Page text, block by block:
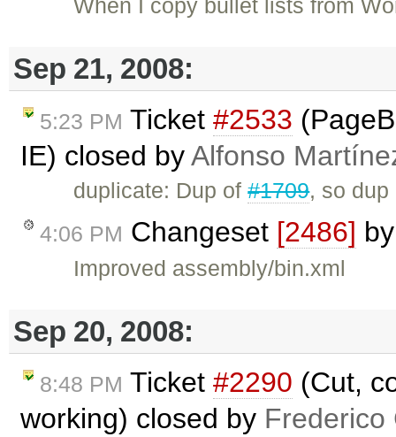
When I copy bullet lists from
Sep 21, 2008:
5:23 PM Ticket #2533
IE) closed byAlfonso
duplicate: Dup of#1709, so
4:06 PM Changeset [2486]
Improved assembly/bin.xml
Sep 20, 2008:
8:48 PM Ticket #2290 (Cut,
working) closed by Frederico